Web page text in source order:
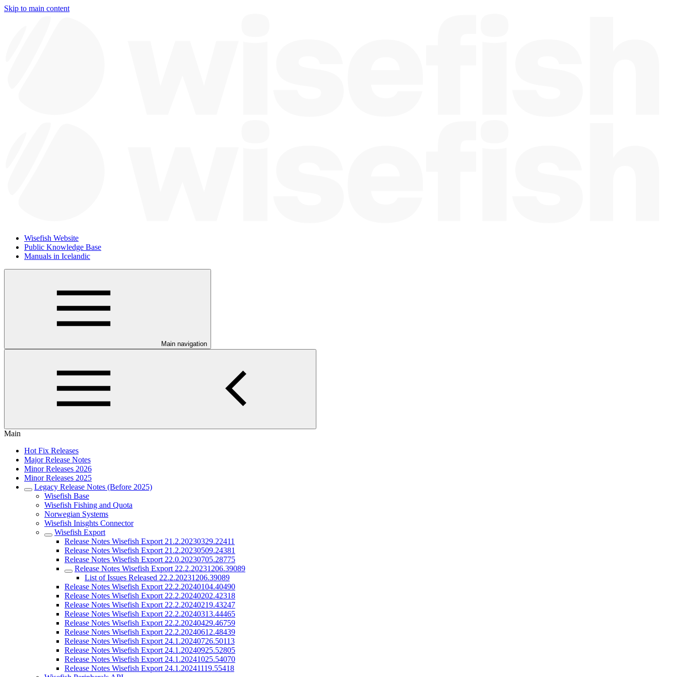
Skip to main content
Wisefish Website
Public Knowledge Base
Manuals in Icelandic
Main navigation
Main
Hot Fix Releases
Major Release Notes
Minor Releases 2026
Minor Releases 2025
Legacy Release Notes (Before 2025)
Wisefish Base
Wisefish Fishing and Quota
Norwegian Systems
Wisefish Inisghts Connector
Wisefish Export
Release Notes Wisefish Export 21.2.20230329.22411
Release Notes Wisefish Export 21.2.20230509.24381
Release Notes Wisefish Export 22.0.20230705.28775
Release Notes Wisefish Export 22.2.20231206.39089
List of Issues Released 22.2.20231206.39089
Release Notes Wisefish Export 22.2.20240104.40490
Release Notes Wisefish Export 22.2.20240202.42318
Release Notes Wisefish Export 22.2.20240219.43247
Release Notes Wisefish Export 22.2.20240313.44465
Release Notes Wisefish Export 22.2.20240429.46759
Release Notes Wisefish Export 22.2.20240612.48439
Release Notes Wisefish Export 24.1.20240726.50113
Release Notes Wisefish Export 24.1.20240925.52805
Release Notes Wisefish Export 24.1.20241025.54070
Release Notes Wisefish Export 24.1.20241119.55418